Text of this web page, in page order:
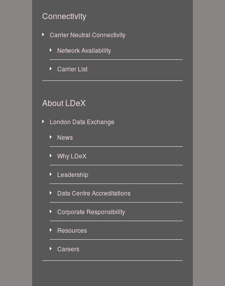
Connectivity
Carrier Neutral Connectivity
Network Availability
Carrier List
About LDeX
London Data Exchange
News
Why LDeX
Leadership
Data Centre Accreditations
Corporate Responsibility
Resources
Careers